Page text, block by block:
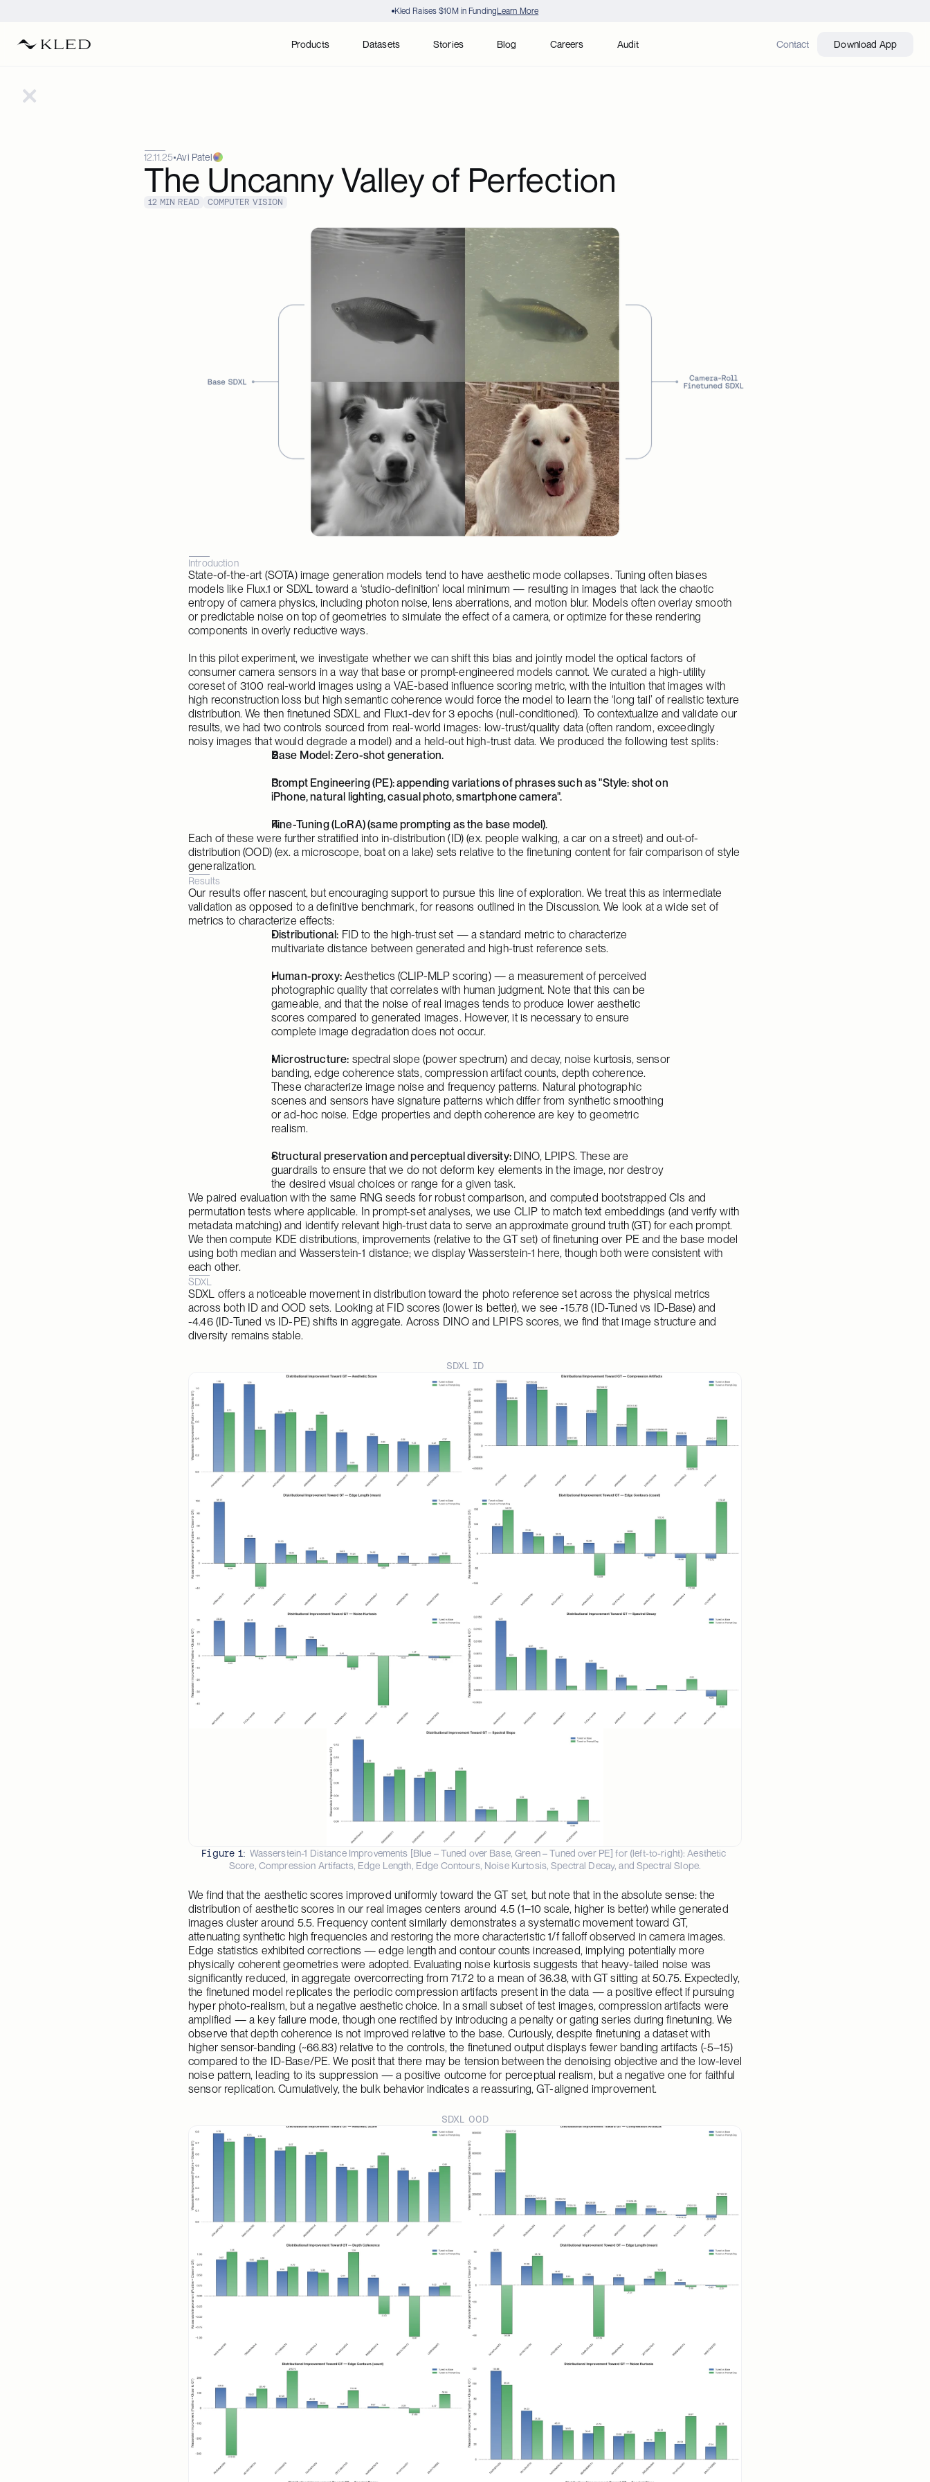
Kled Raises $10M in FundingLearn More
Products Datasets Stories Blog Careers Audit Contact Download App
12.11.25•Avi Patel
The Uncanny Valley of Perfection
12 MIN READ COMPUTER VISION
Introduction
State-of-the-art (SOTA) image generation models tend to have aesthetic mode collapses. Tuning often biases
models like Flux.1 or SDXL toward a ‘studio-definition’ local minimum — resulting in images that lack the chaotic
entropy of camera physics, including photon noise, lens aberrations, and motion blur. Models often overlay smooth
or predictable noise on top of geometries to simulate the effect of a camera, or optimize for these rendering
components in overly reductive ways.
In this pilot experiment, we investigate whether we can shift this bias and jointly model the optical factors of
consumer camera sensors in a way that base or prompt-engineered models cannot. We curated a high-utility
coreset of 3100 real-world images using a VAE-based influence scoring metric, with the intuition that images with
high reconstruction loss but high semantic coherence would force the model to learn the ‘long tail’ of realistic texture
distribution. We then finetuned SDXL and Flux.1-dev for 3 epochs (null-conditioned). To contextualize and validate our
results, we had two controls sourced from real-world images: low-trust/quality data (often random, exceedingly
noisy images that would degrade a model) and a held-out high-trust data. We produced the following test splits:
Base Model: Zero-shot generation.
Prompt Engineering (PE): appending variations of phrases such as "Style: shot on
iPhone, natural lighting, casual photo, smartphone camera".
Fine-Tuning (LoRA) (same prompting as the base model).
Each of these were further stratified into in-distribution (ID) (ex. people walking, a car on a street) and out-of-
distribution (OOD) (ex. a microscope, boat on a lake) sets relative to the finetuning content for fair comparison of style
generalization.
Results
Our results offer nascent, but encouraging support to pursue this line of exploration. We treat this as intermediate
validation as opposed to a definitive benchmark, for reasons outlined in the Discussion. We look at a wide set of
metrics to characterize effects:
Distributional: FID to the high-trust set — a standard metric to characterize
multivariate distance between generated and high-trust reference sets.
Human-proxy: Aesthetics (CLIP-MLP scoring) — a measurement of perceived
photographic quality that correlates with human judgment. Note that this can be
gameable, and that the noise of real images tends to produce lower aesthetic
scores compared to generated images. However, it is necessary to ensure
complete image degradation does not occur.
Microstructure: spectral slope (power spectrum) and decay, noise kurtosis, sensor
banding, edge coherence stats, compression artifact counts, depth coherence.
These characterize image noise and frequency patterns. Natural photographic
scenes and sensors have signature patterns which differ from synthetic smoothing
or ad-hoc noise. Edge properties and depth coherence are key to geometric
realism.
Structural preservation and perceptual diversity: DINO, LPIPS. These are
guardrails to ensure that we do not deform key elements in the image, nor destroy
the desired visual choices or range for a given task.
We paired evaluation with the same RNG seeds for robust comparison, and computed bootstrapped CIs and
permutation tests where applicable. In prompt-set analyses, we use CLIP to match text embeddings (and verify with
metadata matching) and identify relevant high-trust data to serve an approximate ground truth (GT) for each prompt.
We then compute KDE distributions, improvements (relative to the GT set) of finetuning over PE and the base model
using both median and Wasserstein-1 distance; we display Wasserstein-1 here, though both were consistent with
each other.
SDXL
SDXL offers a noticeable movement in distribution toward the photo reference set across the physical metrics
across both ID and OOD sets. Looking at FID scores (lower is better), we see -15.78 (ID-Tuned vs ID-Base) and
-4.46 (ID-Tuned vs ID-PE) shifts in aggregate. Across DINO and LPIPS scores, we find that image structure and
diversity remains stable.
SDXL ID
Figure 1: Wasserstein-1 Distance Improvements [Blue – Tuned over Base, Green – Tuned over PE] for (left-to-right): Aesthetic
Score, Compression Artifacts, Edge Length, Edge Contours, Noise Kurtosis, Spectral Decay, and Spectral Slope.
We find that the aesthetic scores improved uniformly toward the GT set, but note that in the absolute sense: the
distribution of aesthetic scores in our real images centers around 4.5 (1–10 scale, higher is better) while generated
images cluster around 5.5. Frequency content similarly demonstrates a systematic movement toward GT,
attenuating synthetic high frequencies and restoring the more characteristic 1/f falloff observed in camera images.
Edge statistics exhibited corrections — edge length and contour counts increased, implying potentially more
physically coherent geometries were adopted. Evaluating noise kurtosis suggests that heavy-tailed noise was
significantly reduced, in aggregate overcorrecting from 71.72 to a mean of 36.38, with GT sitting at 50.75. Expectedly,
the finetuned model replicates the periodic compression artifacts present in the data — a positive effect if pursuing
hyper photo-realism, but a negative aesthetic choice. In a small subset of test images, compression artifacts were
amplified — a key failure mode, though one rectified by introducing a penalty or gating series during finetuning. We
observe that depth coherence is not improved relative to the base. Curiously, despite finetuning a dataset with
higher sensor-banding (~66.83) relative to the controls, the finetuned output displays fewer banding artifacts (-5–15)
compared to the ID-Base/PE. We posit that there may be tension between the denoising objective and the low-level
noise pattern, leading to its suppression — a positive outcome for perceptual realism, but a negative one for faithful
sensor replication. Cumulatively, the bulk behavior indicates a reassuring, GT-aligned improvement.
SDXL OOD